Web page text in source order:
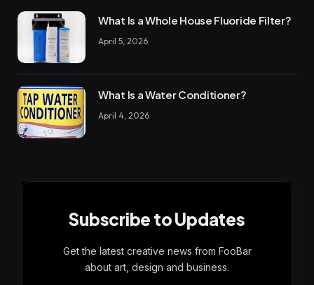
What Is a Whole House Fluoride Filter?
April 5, 2026
What Is a Water Conditioner?
April 4, 2026
Subscribe to Updates
Get the latest creative news from FooBar
about art, design and business.